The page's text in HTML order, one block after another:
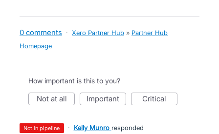
0 comments · Xero Partner Hub » Partner Hub
Homepage
How important is this to you?
not at all important critical
not in pipeline · Kelly Munro responded